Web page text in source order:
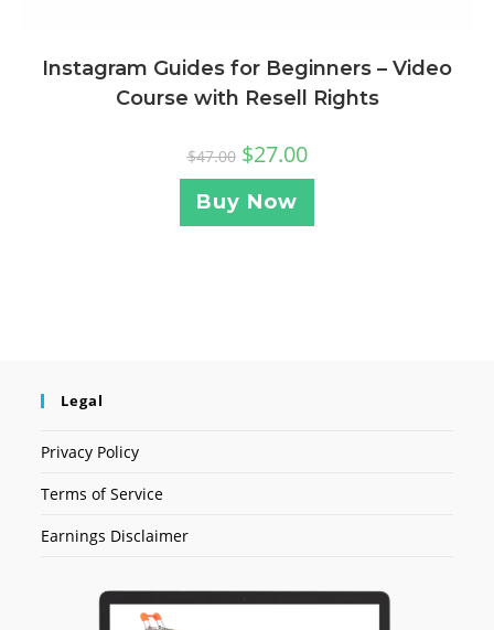
Instagram Guides for Beginners – Video
Course with Resell Rights
$47.00 $27.00
Buy Now
Legal
Privacy Policy
Terms of Service
Earnings Disclaimer